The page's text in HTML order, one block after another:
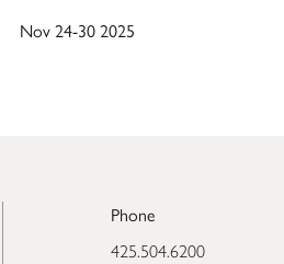
Nov 24-30 2025
Phone
425.504.6200